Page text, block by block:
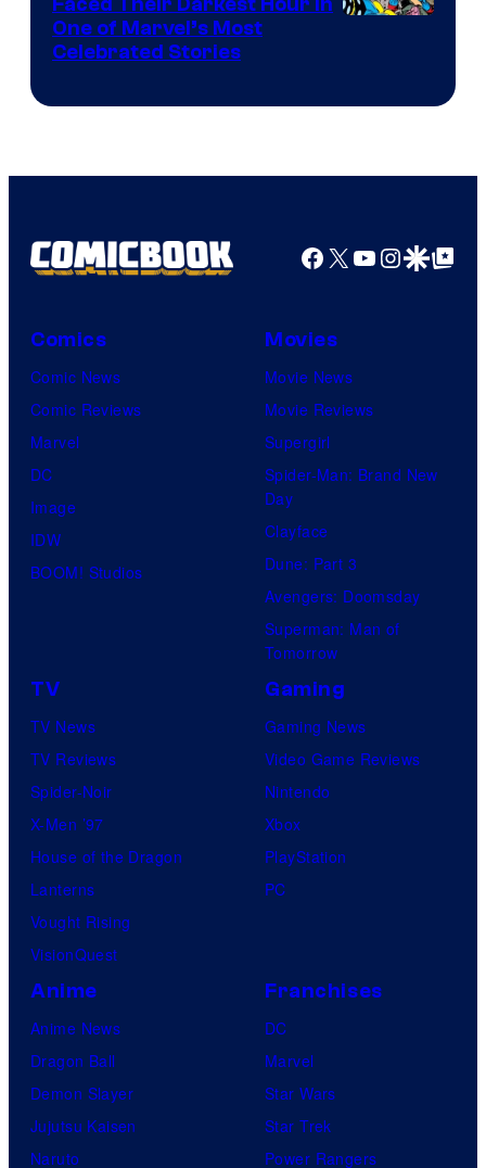
One of Marvel’s Most
Celebrated Stories
Facebook
X YouTube
GoogleGoogle Top
Comics
Comic News
Comic Reviews
Marvel
DC
Image
IDW
BOOM! Studios
Movies
Movie News
Movie Reviews
Supergirl
Spider-Man: Brand New
Day
Clayface
Dune: Part 3
Avengers: Doomsday
Superman: Man of
Tomorrow
TV
TV News
TV Reviews
Spider-Noir
X-Men ’97
House of the Dragon
Lanterns
Vought Rising
VisionQuest
Gaming
Gaming News
Video Game Reviews
Nintendo
Xbox
PlayStation
PC
Anime
Anime News
Dragon Ball
Demon Slayer
Jujutsu Kaisen
Naruto
Franchises
DC
Marvel
Star Wars
Star Trek
Power Rangers